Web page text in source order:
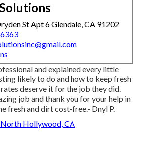
St Apt 6 Glendale, CA 91202
and explained every little
likely to do and how to keep fresh
deserve it for the job they did.
job and thank you for your help in
fresh and dirt cost-free.- Dnyl P.
Hollywood, CA